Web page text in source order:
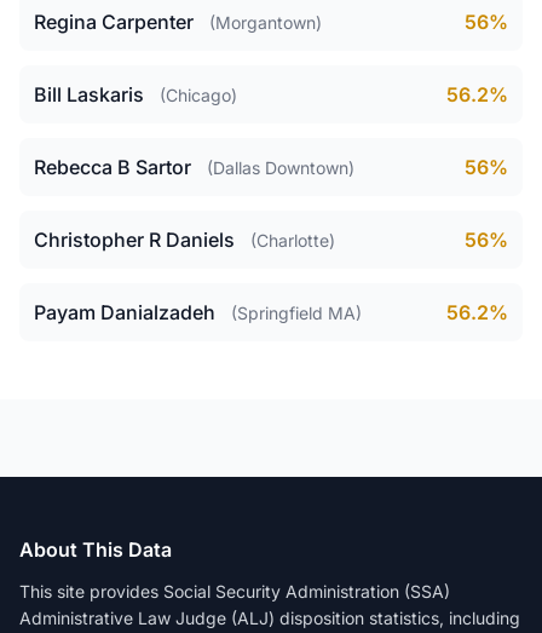
Regina Carpenter (Morgantown) 56%
Bill Laskaris (Chicago) 56.2%
Rebecca B Sartor (Dallas Downtown) 56%
Christopher R Daniels (Charlotte) 56%
Payam Danialzadeh (Springfield MA) 56.2%
About This Data
This site provides Social Security Administration (SSA)
Administrative Law Judge (ALJ) disposition statistics, including